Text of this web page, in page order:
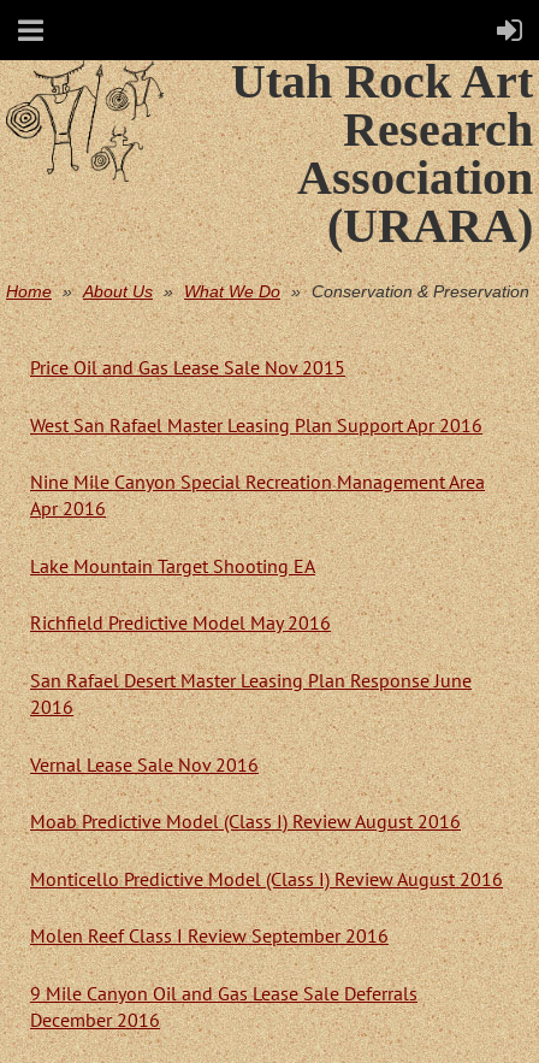
Utah Rock Art
Research
Association
(URARA)
Home About Us What We Do Conservation & Preservation
Price Oil and Gas Lease Sale Nov 2015
West San Rafael Master Leasing Plan Support Apr 2016
Nine Mile Canyon Special Recreation Management Area
Apr 2016
Lake Mountain Target Shooting EA
Richfield Predictive Model May 2016
San Rafael Desert Master Leasing Plan Response June
2016
Vernal Lease Sale Nov 2016
Moab Predictive Model (Class I) Review August 2016
Monticello Predictive Model (Class I) Review August 2016
Molen Reef Class I Review September 2016
9 Mile Canyon Oil and Gas Lease Sale Deferrals
December 2016